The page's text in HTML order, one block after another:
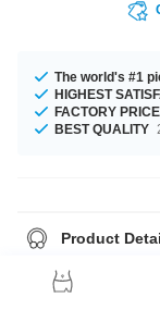
The world's #1
HIGHEST
FACTORY
BEST QUALITY
Product
Gold-plated flesh